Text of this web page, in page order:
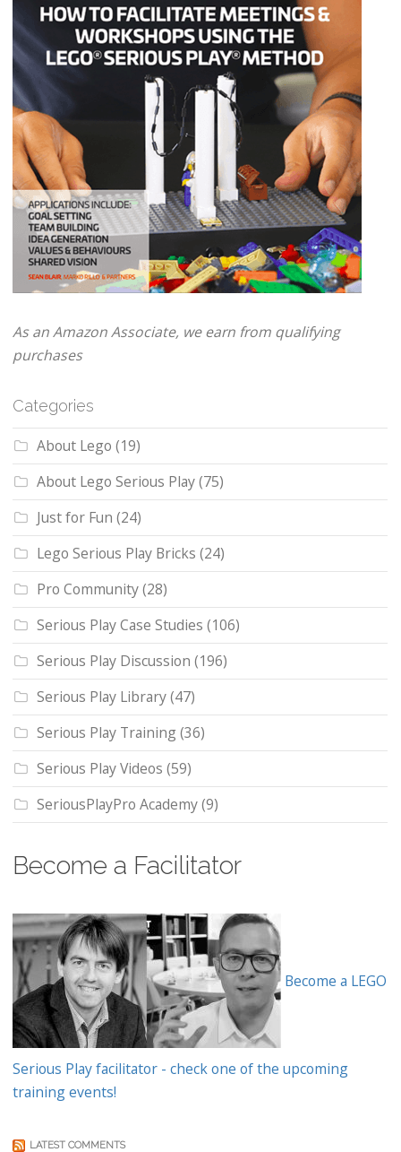
As an Amazon Associate, we earn from qualifying
purchases
Categories
About Lego (19)
About Lego Serious Play(75)
Just for Fun (24)
Lego Serious Play Bricks (24)
Pro Community(28)
Serious Play Case Studies (106)
Serious Play Discussion (196)
Serious Play Library(47)
Serious Play Training(36)
Serious Play Videos (59)
SeriousPlayPro Academy(9)
Become a Facilitator
Become a LEGO
Serious Play facilitator - check one of the upcoming
training events!
LATEST COMMENTS